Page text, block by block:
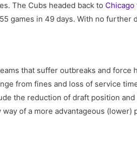
The Cubs headed back to Chicago
games in 49 days. With no further
that suffer outbreaks and force
from fines and loss of service
the reduction of draft position
of a more advantageous (lower)